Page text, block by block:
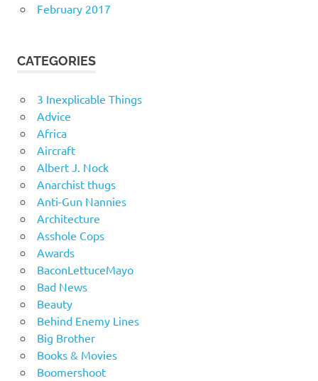
February 2017
CATEGORIES
3 Inexplicable Things
Advice
Africa
Aircraft
Albert J. Nock
Anarchist thugs
Anti-Gun Nannies
Architecture
Asshole Cops
Awards
BaconLettuceMayo
Bad News
Beauty
Behind Enemy Lines
Big Brother
Books & Movies
Boomershoot